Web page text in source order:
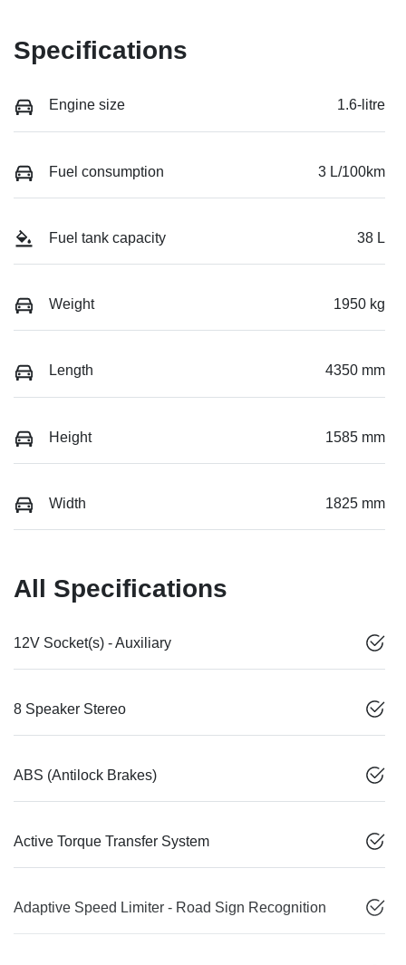
Specifications
Engine size 1.6-litre
Fuel consumption 3 L/100km
Fuel tank capacity 38 L
Weight 1950 kg
Length 4350 mm
Height 1585 mm
Width 1825 mm
All Specifications
12V Socket(s) - Auxiliary
8 Speaker Stereo
ABS (Antilock Brakes)
Active Torque Transfer System
Adaptive Speed Limiter - Road Sign Recognition